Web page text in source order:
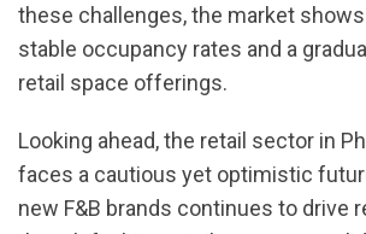
these challenges, the market
stable occupancy rates and a
retail space offerings.
Looking ahead, the retail sector in
faces a cautious yet optimistic
new F&B brands continues to drive